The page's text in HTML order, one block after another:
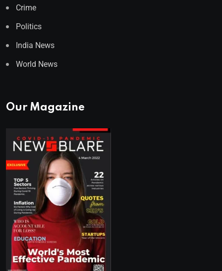
Crime
Politics
India News
World News
Our Magazine